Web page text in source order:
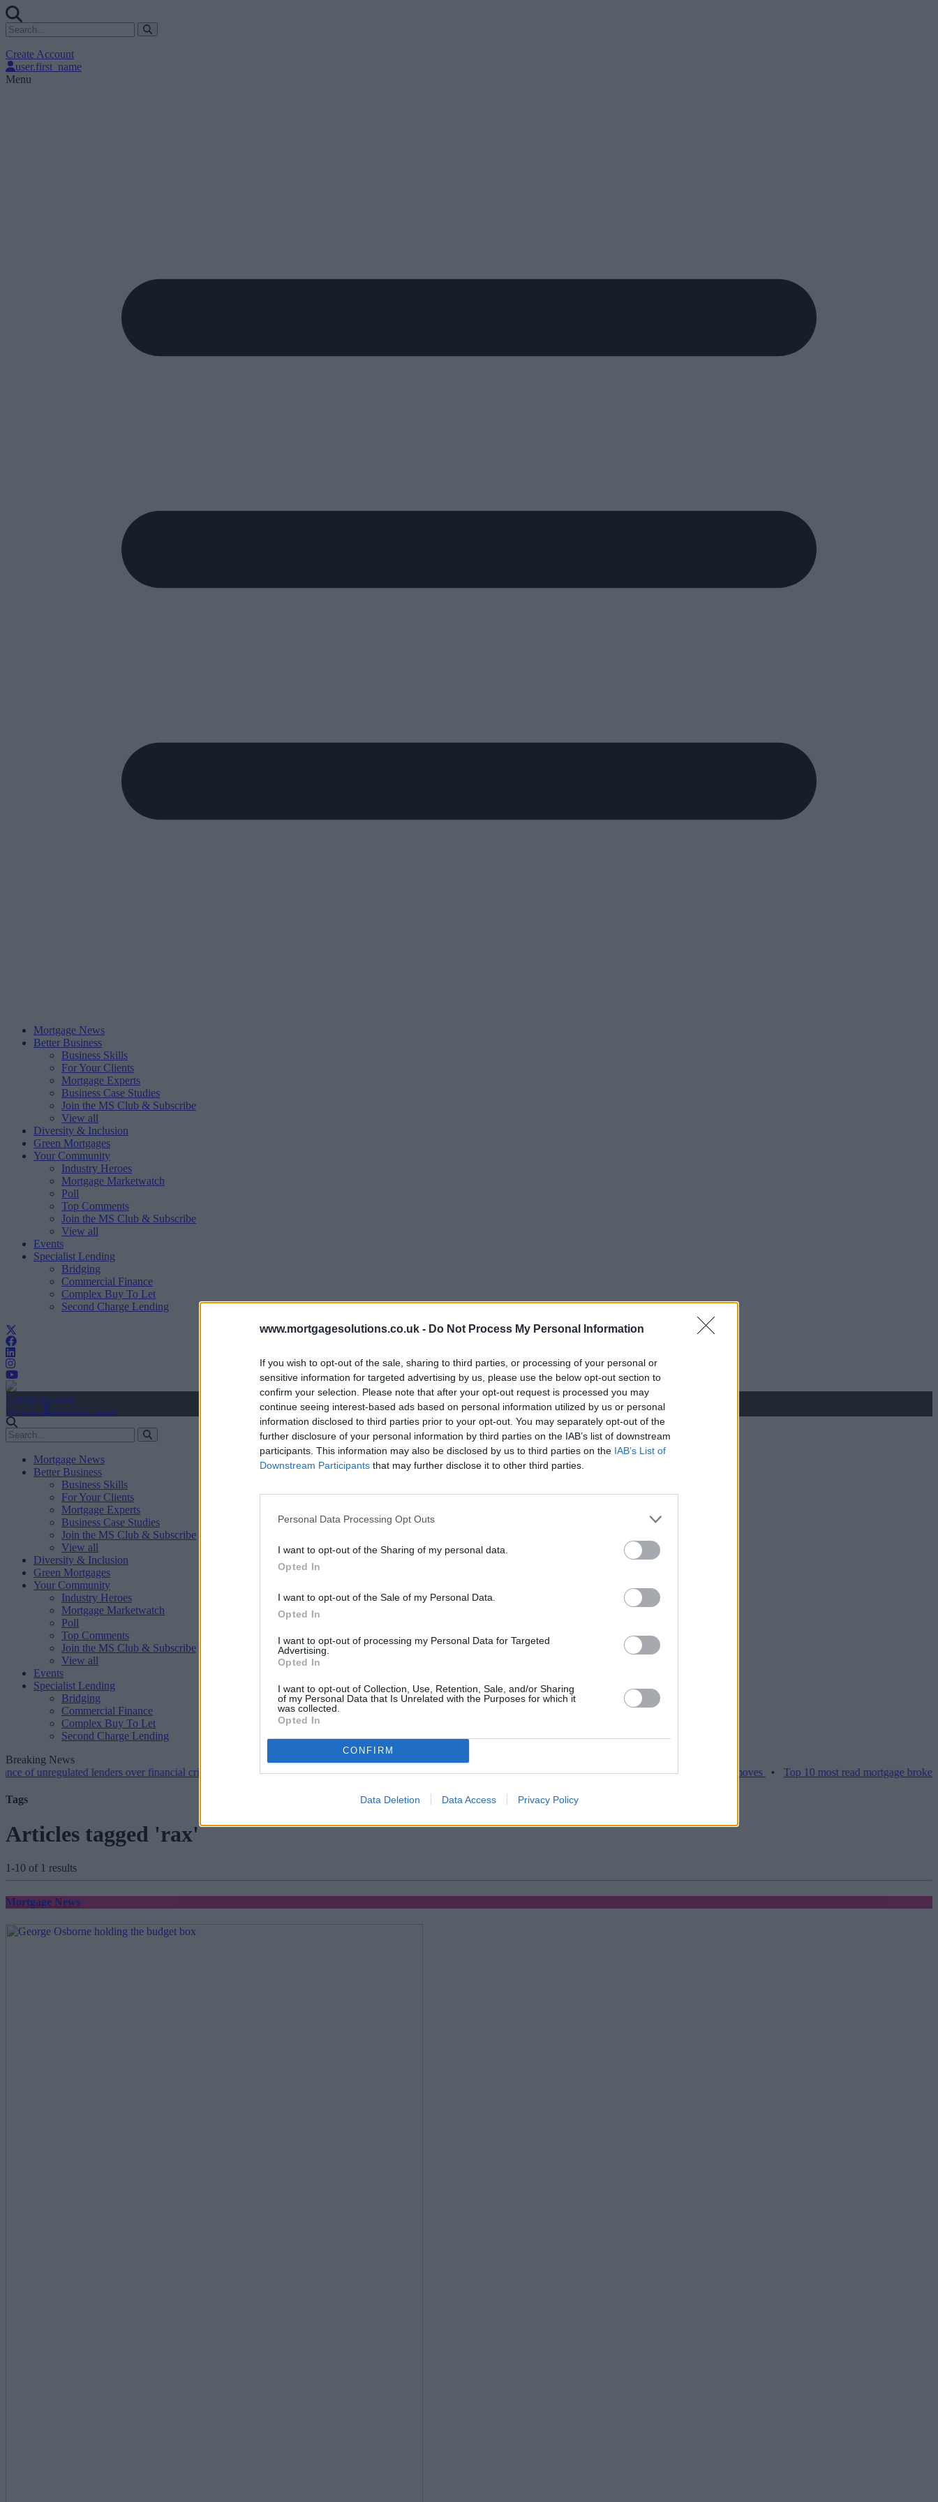
www.mortgagesolutions.co.uk - Do Not Process My Personal Information
If you wish to opt-out of the sale, sharing to third parties, or processing of your personal or
sensitive information for targeted advertising by us, please use the below opt-out section to
confirm your selection. Please note that after your opt-out request is processed you may
continue seeing interest-based ads based on personal information utilized by us or personal
information disclosed to third parties prior to your opt-out. You may separately opt-out of the
further disclosure of your personal information by third parties on the IAB’s list of downstream
participants. This information may also be disclosed by us to third parties on the IAB’s List of
Downstream Participants that may further disclose it to other third parties.
Personal Data Processing Opt Outs
I want to opt-out of the Sharing of my personal data.
Opted In
I want to opt-out of the Sale of my Personal Data.
Opted In
I want to opt-out of processing my Personal Data for Targeted
Advertising.
Opted In
I want to opt-out of Collection, Use, Retention, Sale, and/or Sharing
of my Personal Data that Is Unrelated with the Purposes for which it
was collected.
Opted In
CONFIRM
Data Deletion Data Access Privacy Policy
Create Account
user.first_name
Menu
Mortgage News
Better Business
Business Skills
For Your Clients
Mortgage Experts
Business Case Studies
Join the MS Club & Subscribe
View all
Diversity & Inclusion
Green Mortgages
Your Community
Industry Heroes
Mortgage Marketwatch
Poll
Top Comments
Join the MS Club & Subscribe
View all
Events
Specialist Lending
Bridging
Commercial Finance
Complex Buy To Let
Second Charge Lending
Create Account
Sign In
user.first_name
Mortgage News
Better Business
Business Skills
For Your Clients
Mortgage Experts
Business Case Studies
Join the MS Club & Subscribe
View all
Diversity & Inclusion
Green Mortgages
Your Community
Industry Heroes
Mortgage Marketwatch
Poll
Top Comments
Join the MS Club & Subscribe
View all
Events
Specialist Lending
Bridging
Commercial Finance
Complex Buy To Let
Second Charge Lending
Breaking News
lenders over financial crime concerns
NatWest tweaks mortgage rates with cuts and increases•High costs and cooling prices hamper home moves •Top 10 most read mortgage broker stories
Tags
Articles tagged 'rax'
1-10 of 1 results
Mortgage News